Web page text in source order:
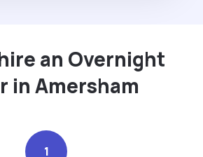
an Overnight
in Amersham
1